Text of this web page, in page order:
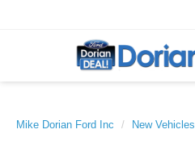
Mike Dorian Ford Inc New Vehicles